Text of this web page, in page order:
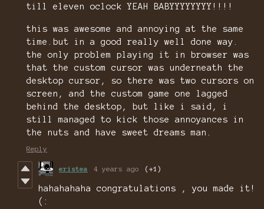
till eleven oclock YEAH BABYYYYYYYY!!!!
this was awesome and annoying at the same
time.but in a good really well done way.
the only problem playing it in browser was
that the custom cursor was underneath the
desktop cursor, so there was two cursors on
screen, and the custom game one lagged
behind the desktop, but like i said, i
still managed to kick those annoyances in
the nuts and have sweet dreams man.
Reply
eristea 4 years ago (+1)
hahahahaha congratulations , you made it!
(: